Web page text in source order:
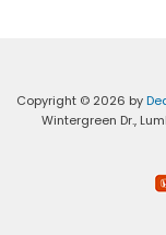
Copyright © 2026 by
Wintergreen Dr.,